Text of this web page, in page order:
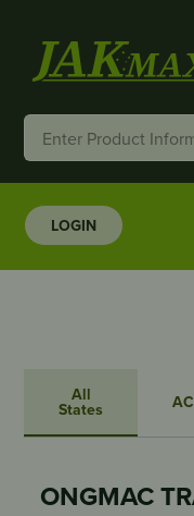
LOGIN
All
States
ONGMAC